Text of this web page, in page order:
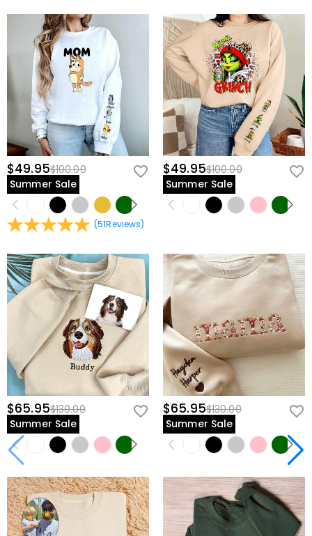
$49.95$100.00
Summer Sale
(51Reviews)
$49.95$100.00
Summer Sale
$65.95$130.00
Summer Sale
$65.95$130.00
Summer Sale